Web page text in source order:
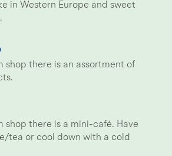
in Western Europe and sweet
shop there is an assortment of
shop there is a mini-café. Have
tea or cool down with a cold